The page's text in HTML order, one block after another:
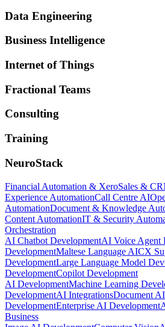
Data Engineering
Business Intelligence
Internet of Things
Fractional Teams
Consulting
Training
NeuroStack
Financial Automation & XeroSales &
Experience AutomationCall Centre AI
AutomationDocument & Knowledge
Content AutomationIT & Security
Orchestration
AI Chatbot DevelopmentAI Voice Agent
DevelopmentMaltese Language AICX
DevelopmentLarge Language Model Dev
DevelopmentCopilot Development
AI DevelopmentMachine Learning
DevelopmentAI IntegrationsDocument AI
DevelopmentEnterprise AI Development
Business